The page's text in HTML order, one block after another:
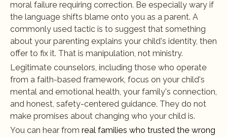
moral failure requiring correction. Be especially wary if
the language shifts blame onto you as a parent. A
commonly used tactic is to suggest that something
about your parenting explains your child's identity, then
offer to fix it. That is manipulation, not ministry.
Legitimate counselors, including those who operate
from a faith-based framework, focus on your child's
mental and emotional health, your family's connection,
and honest, safety-centered guidance. They do not
make promises about changing who your child is.
You can hear from real families who trusted the wrong